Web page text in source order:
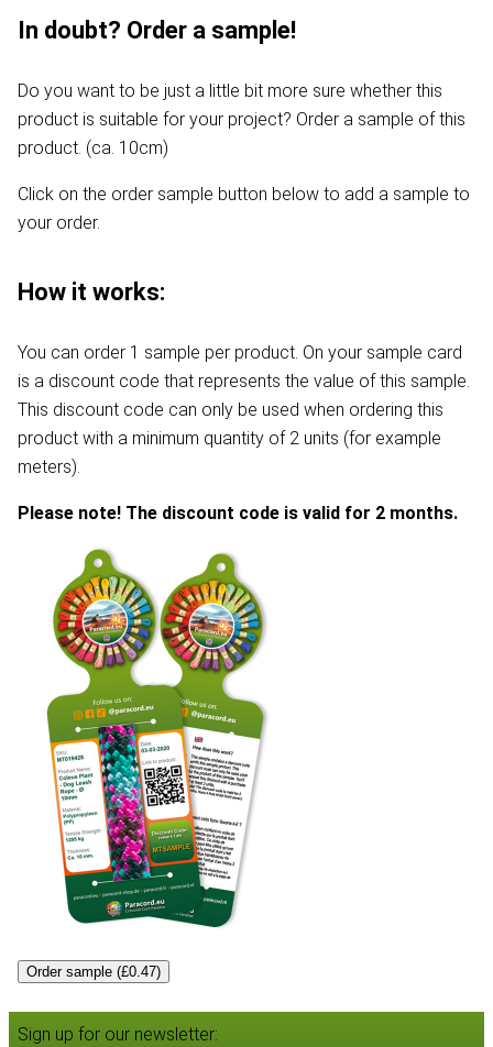
In doubt? Order a sample!
Do you want to be just a little bit more sure whether this
product is suitable for your project? Order a sample of this
product. (ca. 10cm)
Click on the order sample button below to add a sample to
your order.
How it works:
You can order 1 sample per product. On your sample card
is a discount code that represents the value of this sample.
This discount code can only be used when ordering this
product with a minimum quantity of 2 units (for example
meters).
Please note! The discount code is valid for 2 months.
Order sample (£0.47)
Sign up for our newsletter: